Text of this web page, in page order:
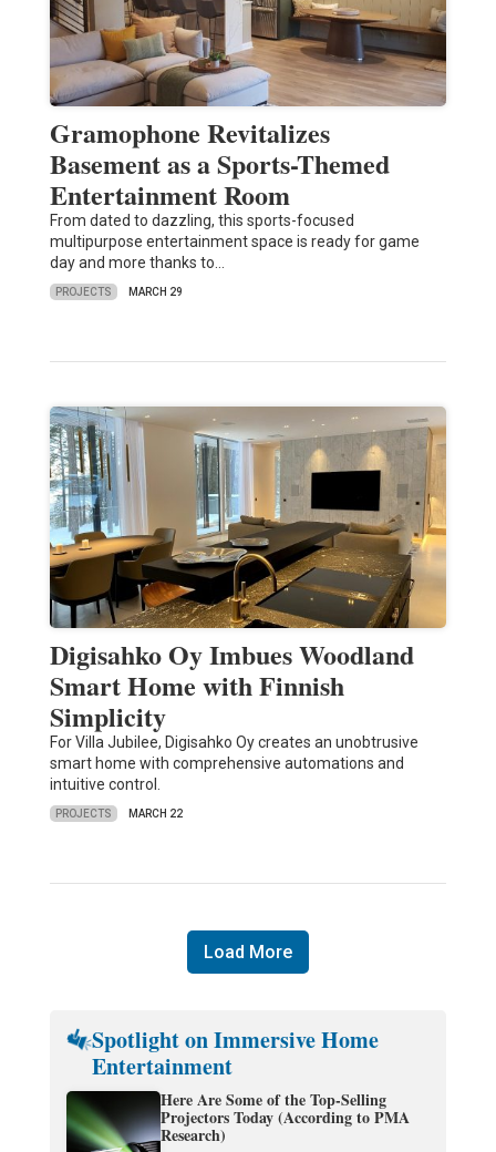
Gramophone Revitalizes
Basement as a Sports-Themed
Entertainment Room
From dated to dazzling, this sports-focused
multipurpose entertainment space is ready for game
day and more thanks to…
PROJECTS MARCH 29
Digisahko Oy Imbues Woodland
Smart Home with Finnish
Simplicity
For Villa Jubilee, Digisahko Oy creates an unobtrusive
smart home with comprehensive automations and
intuitive control.
PROJECTS MARCH 22
Load More
Spotlight on Immersive Home
Entertainment
Here Are Some of the Top-Selling
Projectors Today (According to PMA
Research)